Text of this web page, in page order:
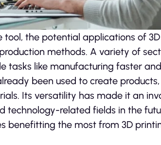
tool, the potential applications of
methods. A variety of
tasks like manufacturing faster
been used to create
Its versatility has made it an
technology-related fields in the
benefitting the most from 3D